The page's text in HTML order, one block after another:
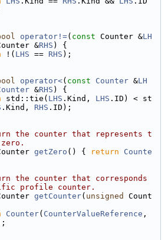
operator!=( const Counter &LH
&RHS ) {
!( LHS == RHS );
operator<( const Counter &LH
&RHS ) {
std::tie( LHS .Kind, LHS .ID) < st
.Kind, RHS .ID);
the counter that represents t
zero.
getZero () { return
Counte
the counter that corresponds
profile counter.
getCounter( unsigned
Count
Counter( CounterValueReference ,